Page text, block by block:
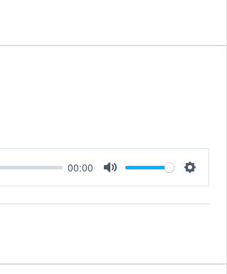
00:00
Mute